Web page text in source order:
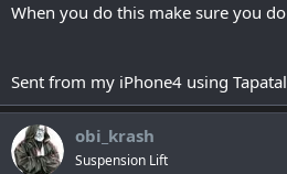
When you do this make sure you
Sent from my iPhone4 using
obi_krash
Suspension Lift